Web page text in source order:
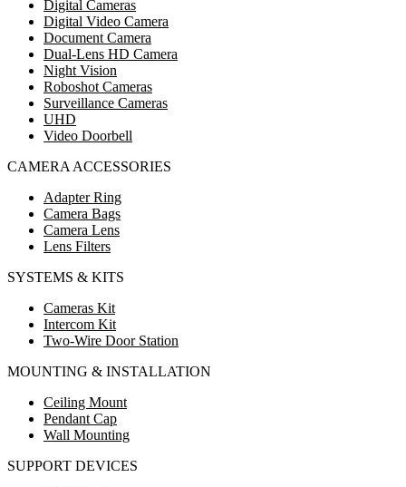
Digital Cameras
Digital Video Camera
Document Camera
Dual-Lens HD Camera
Night Vision
Roboshot Cameras
Surveillance Cameras
UHD
Video Doorbell
CAMERA ACCESSORIES
Adapter Ring
Camera Bags
Camera Lens
Lens Filters
SYSTEMS & KITS
Cameras Kit
Intercom Kit
Two-Wire Door Station
MOUNTING & INSTALLATION
Ceiling Mount
Pendant Cap
Wall Mounting
SUPPORT DEVICES